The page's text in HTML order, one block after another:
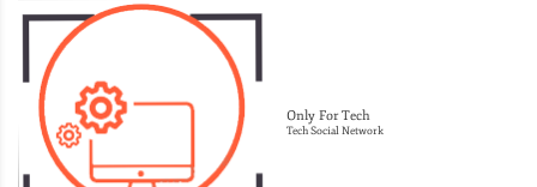
Only For Tech
Tech Social Network